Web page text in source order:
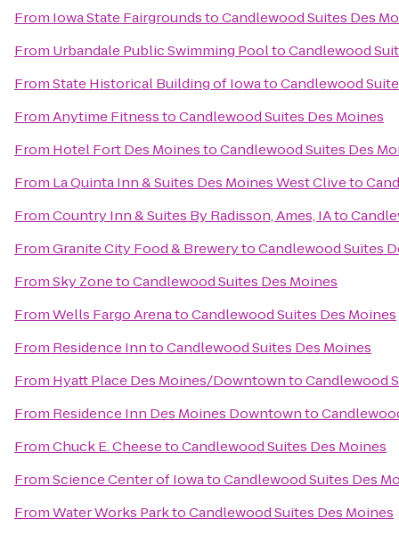
From Iowa State FairgroundstoCandlewood Suites Des
From Urbandale Public Swimming PooltoCandlewood
FromState Historical Building of IowatoCandlewood
FromAnytime FitnesstoCandlewood Suites Des Moines
From Hotel Fort Des MoinestoCandlewood Suites Des
From La Quinta Inn & Suites Des Moines West Cliveto
FromCountry Inn & Suites By Radisson, Ames, IAto
FromGranite City Food & BrewerytoCandlewood Suites
FromSky ZonetoCandlewood Suites Des Moines
FromWells Fargo ArenatoCandlewood Suites Des Moines
From Residence InntoCandlewood Suites Des Moines
From Hyatt Place Des Moines/DowntowntoCandlewood
From Residence Inn Des Moines Downtownto
FromChuck E. CheesetoCandlewood Suites Des Moines
FromScience Center of IowatoCandlewood Suites Des
FromWater Works ParktoCandlewood Suites Des Moines